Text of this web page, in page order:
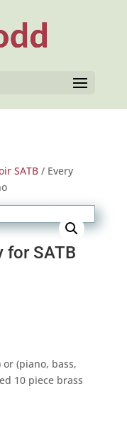
SATB/ Every
for SATB
(piano, bass,
10 piece brass